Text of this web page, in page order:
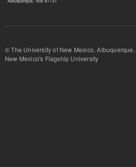
© The University of New Mexico,
New Mexico's Flagship University